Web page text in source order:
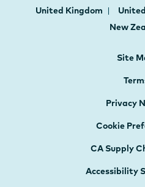
United Kingdom
New
Site
Privacy
Cookie
CA Supply
Accessibility